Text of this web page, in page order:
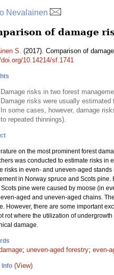
Nevalainen
of damage
S. (2017). Comparison of
10.14214/sf.1741
Damage risks in two forest
Damage risks were usually
In some cases, however, damage
to repeated thinnings).
on the most prominent forest
was conducted to estimate risks in
risks in even- and uneven-aged
in Norway spruce and Scots
pine were caused by moose (in
aged and uneven-aged chains.
However, there are some important
rot where the utilization of
damage.
; uneven-aged forestry; even-
Info (View)